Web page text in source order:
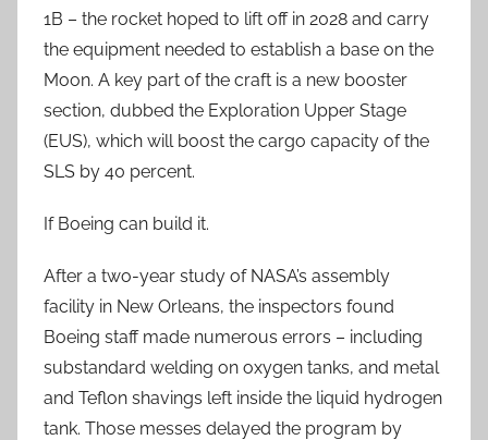
1B – the rocket hoped to lift off in 2028 and carry
the equipment needed to establish a base on the
Moon. A key part of the craft is a new booster
section, dubbed the Exploration Upper Stage
(EUS), which will boost the cargo capacity of the
SLS by 40 percent.
If Boeing can build it.
After a two-year study of NASA’s assembly
facility in New Orleans, the inspectors found
Boeing staff made numerous errors – including
substandard welding on oxygen tanks, and metal
and Teflon shavings left inside the liquid hydrogen
tank. Those messes delayed the program by